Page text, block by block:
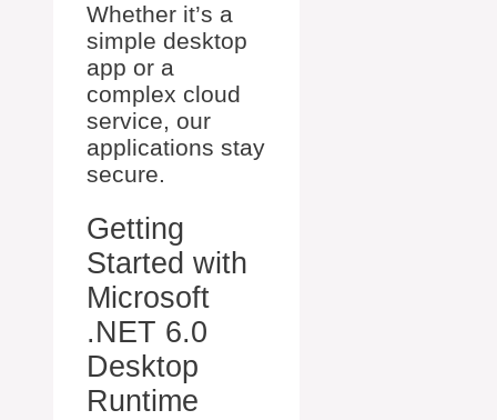
Whether it’s a
simple desktop
app or a
complex cloud
service, our
applications stay
secure.
Getting
Started with
Microsoft
.NET 6.0
Desktop
Runtime